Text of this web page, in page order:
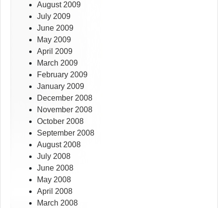
August 2009
July 2009
June 2009
May 2009
April 2009
March 2009
February 2009
January 2009
December 2008
November 2008
October 2008
September 2008
August 2008
July 2008
June 2008
May 2008
April 2008
March 2008